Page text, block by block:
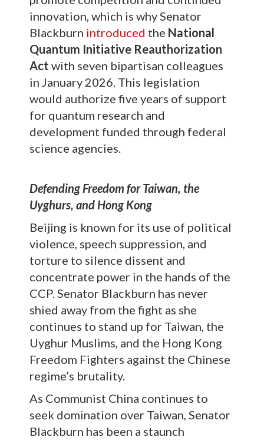
innovation, which is why Senator
Blackburn introduced the National
Quantum Initiative Reauthorization
Act with seven bipartisan colleagues
in January 2026. This legislation
would authorize five years of support
for quantum research and
development funded through federal
science agencies.
Defending Freedom for Taiwan, the
Uyghurs, and Hong Kong
Beijing is known for its use of political
violence, speech suppression, and
torture to silence dissent and
concentrate power in the hands of the
CCP. Senator Blackburn has never
shied away from the fight as she
continues to stand up for Taiwan, the
Uyghur Muslims, and the Hong Kong
Freedom Fighters against the Chinese
regime’s brutality.
As Communist China continues to
seek domination over Taiwan, Senator
Blackburn has been a staunch